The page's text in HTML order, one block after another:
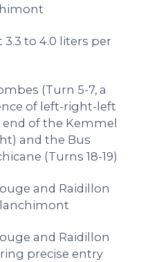
3.3 to 4.0 liters per
(Turn 5-7, a
of left-right-left
end of the Kemmel
and the Bus
(Turns 18-19)
and Raidillon
and Raidillon
precise entry